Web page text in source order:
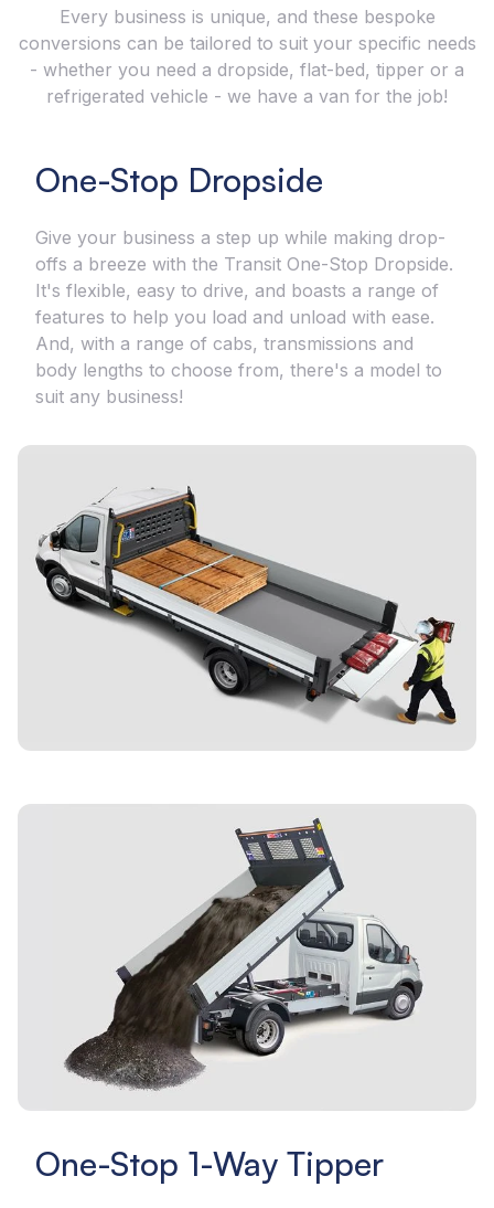
Every business is unique, and these bespoke
conversions can be tailored to suit your specific needs
- whether you need a dropside, flat-bed, tipper or a
refrigerated vehicle - we have a van for the job!
One-Stop Dropside
Give your business a step up while making drop-
offs a breeze with the Transit One-Stop Dropside.
It's flexible, easy to drive, and boasts a range of
features to help you load and unload with ease.
And, with a range of cabs, transmissions and
body lengths to choose from, there's a model to
suit any business!
One-Stop 1-Way Tipper